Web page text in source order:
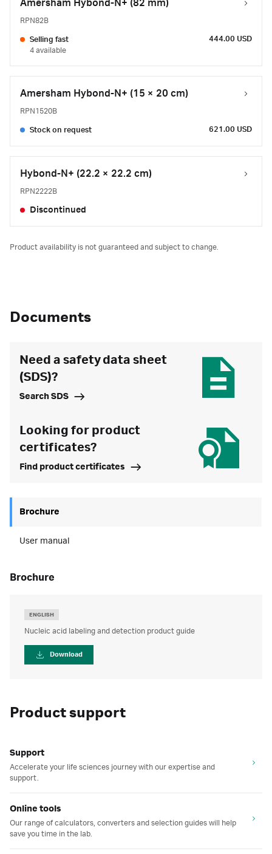
Amersham Hybond-N+ (82 mm)
RPN82B
Selling fast
4 available
444.00 USD
Amersham Hybond-N+ (15 × 20 cm)
RPN1520B
Stock on request 621.00 USD
Hybond-N+ (22.2 × 22.2 cm)
RPN2222B
Discontinued
Product availability is not guaranteed and subject to change.
Documents
Need a safety data sheet
(SDS)?
Search SDS
Looking for product
certificates?
Find product certificates
Brochure
User manual
brochure
ENGLISH
Nucleic acid labeling and detection product guide
Download
Product support
Support
Accelerate your life sciences journey with our expertise and
support.
Online tools
Our range of calculators, converters and selection guides will help
save you time in the lab.